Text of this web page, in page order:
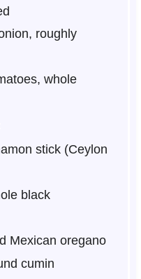
roughly
whole
stick (Ceylon
black
Mexican oregano
cumin